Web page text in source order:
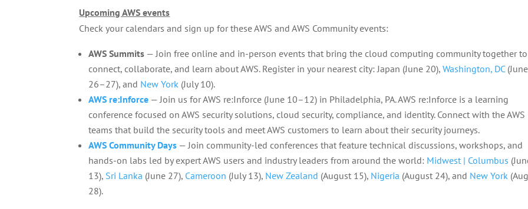
Upcoming AWS events
Check your calendars and sign up for these AWS and AWS Community events:
AWS Summits — Join free online and in-person events that bring the cloud computing community together to
connect, collaborate, and learn about AWS. Register in your nearest city: Japan (June 20),Washington, DC(June
26–27), and New York (July 10).
AWS re:Inforce — Join us for AWS re:Inforce (June 10–12) in Philadelphia, PA. AWS re:Inforce is a learning
conference focused on AWS security solutions, cloud security, compliance, and identity. Connect with the AWS
teams that build the security tools and meet AWS customers to learn about their security journeys.
AWS Community Days — Join community-led conferences that feature technical discussions, workshops, and
hands-on labs led by expert AWS users and industry leaders from around the world: Midwest | Columbus
13), Sri Lanka (June 27), Cameroon (July 13), New Zealand (August 15), Nigeria (August 24), and New York
28).